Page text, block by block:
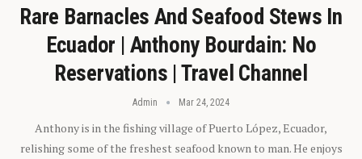
Rare Barnacles And Seafood Stews In
Ecuador | Anthony Bourdain: No
Reservations | Travel Channel
Admin Mar 24, 2024
Anthony is in the fishing village of Puerto López, Ecuador,
relishing some of the freshest seafood known to man. He enjoys